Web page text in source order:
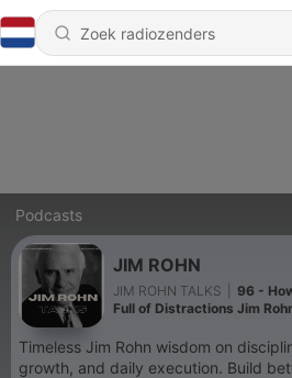
Podcasts
JIM ROHN
JIM ROHN TALKS
96 -
Full of Distractions Jim
Timeless Jim Rohn wisdom on
growth, and daily execution. Build